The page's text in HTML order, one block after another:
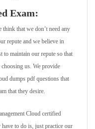
Exam:
that we don’t need any
repute and we believe in
to maintain our repute so that
us. We provide
dumps pdf questions that
that they desire.
Cloud certified
to do is, just practice our